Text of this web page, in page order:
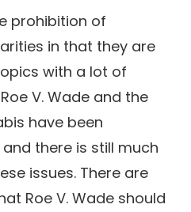
prohibition of
in that they are
with a lot of
V. Wade and the
have been
there is still much
issues. There are
Roe V. Wade should